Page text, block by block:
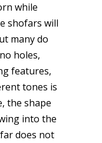
while
shofars will
many do
holes,
features,
tones is
the shape
into the
does not